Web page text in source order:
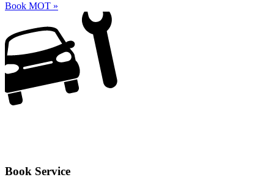
Book MOT »
Book Service